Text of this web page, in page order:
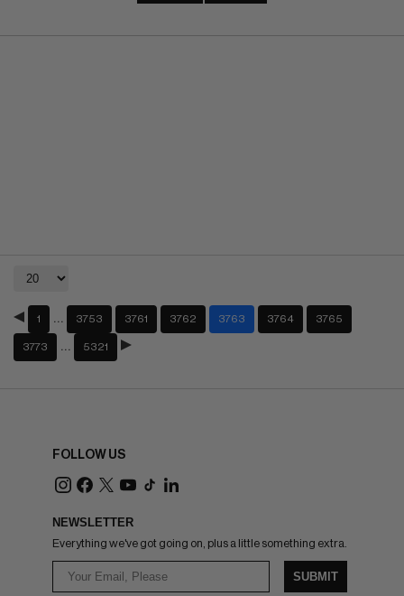
1 3753 3761 3762 3763 3764 3765
3773 5321
FOLLOW US
NEWSLETTER
Everything we've got going on, plus a little something extra.
SUBMIT